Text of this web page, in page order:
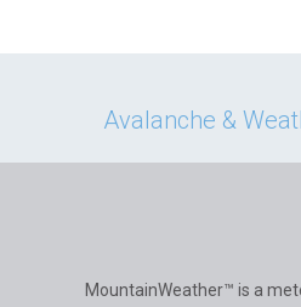
Avalanche &
MountainWeather™ is a